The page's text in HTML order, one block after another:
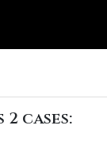
2 cases: